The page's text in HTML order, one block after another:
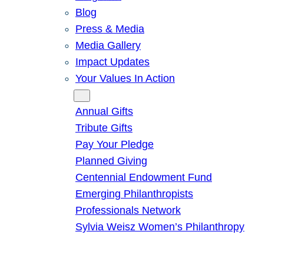
Blog
Press & Media
Media Gallery
Impact Updates
Your Values In Action
Annual Gifts
Tribute Gifts
Pay Your Pledge
Planned Giving
Centennial Endowment Fund
Emerging Philanthropists
Professionals Network
Sylvia Weisz Women’s Philanthropy